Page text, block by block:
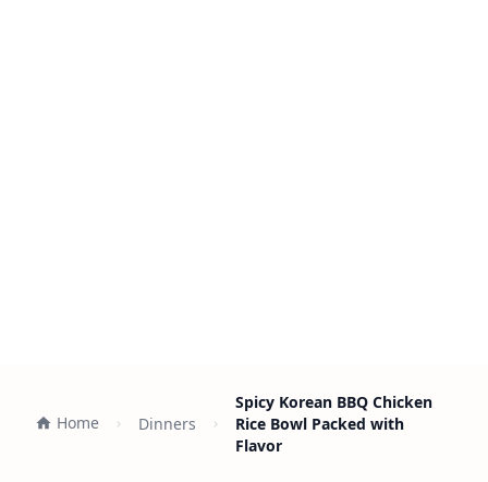
Home Dinners
Spicy Korean BBQ Chicken
Rice Bowl Packed with
Flavor